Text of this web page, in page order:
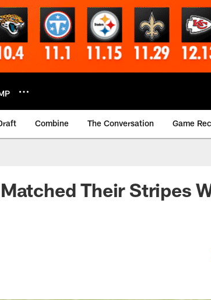
Combine The Conversation Game
Their Stripes